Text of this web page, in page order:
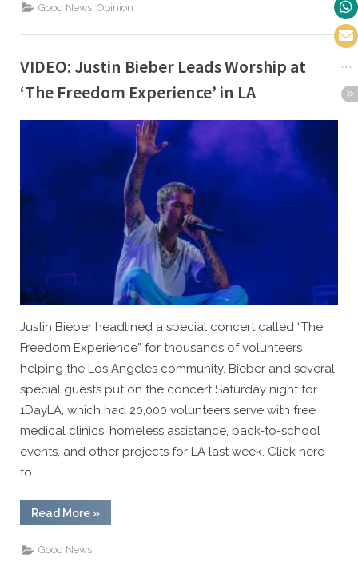
Good News, Opinion
VIDEO: Justin Bieber Leads Worship at
‘The Freedom Experience’ in LA
Posted
July 27, 2021
By
Caleb Parke
Justin Bieber headlined a special concert called “The
Freedom Experience” for thousands of volunteers
helping the Los Angeles community. Bieber and several
special guests put on the concert Saturday night for
1DayLA, which had 20,000 volunteers serve with free
medical clinics, homeless assistance, back-to-school
events, and other projects for LA last week. Click here
to…
Read More“VIDEO:
Justin
Leads
Worship
»
Good News